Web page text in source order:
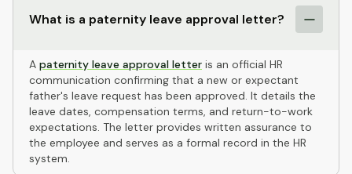
What is a paternity leave approval letter?
A paternity leave approval letter is an official HR
communication confirming that a new or expectant
father's leave request has been approved. It details the
leave dates, compensation terms, and return-to-work
expectations. The letter provides written assurance to
the employee and serves as a formal record in the HR
system.